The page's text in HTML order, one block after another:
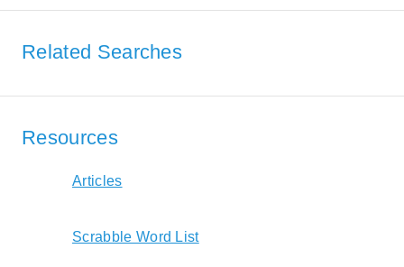
Related Searches
Resources
Articles
Scrabble Word List